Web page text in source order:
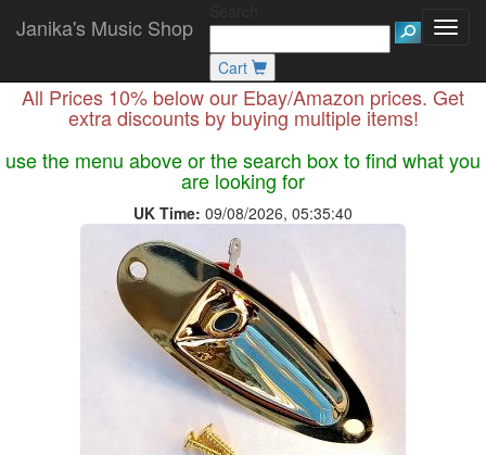
Janika's Music Shop
Cart
All Prices 10% below our Ebay/Amazon prices. Get
extra discounts by buying multiple items!
use the menu above or the search box to find what you
are looking for
UK Time: 09/08/2026, 05:35:40